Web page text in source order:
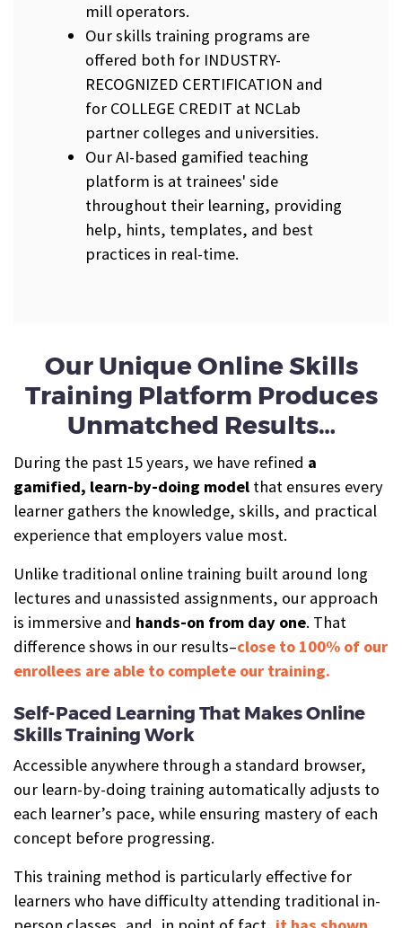
mill operators.
Our skills training programs are
offered both for INDUSTRY-
RECOGNIZED CERTIFICATION and
for COLLEGE CREDIT at NCLab
partner colleges and universities.
Our AI-based gamified teaching
platform is at trainees' side
throughout their learning, providing
help, hints, templates, and best
practices in real-time.
Our Unique Online Skills
Training Platform Produces
Unmatched Results…
During the past 15 years, we have refined a
gamified, learn-by-doing model that ensures every
learner gathers the knowledge, skills, and practical
experience that employers value most.
Unlike traditional online training built around long
lectures and unassisted assignments, our approach
is immersive and hands-on from day one. That
difference shows in our results–close to 100% of our
enrollees are able to complete our training.
Self-Paced Learning That Makes Online
Skills Training Work
Accessible anywhere through a standard browser,
our learn-by-doing training automatically adjusts to
each learner’s pace, while ensuring mastery of each
concept before progressing.
This training method is particularly effective for
learners who have difficulty attending traditional in-